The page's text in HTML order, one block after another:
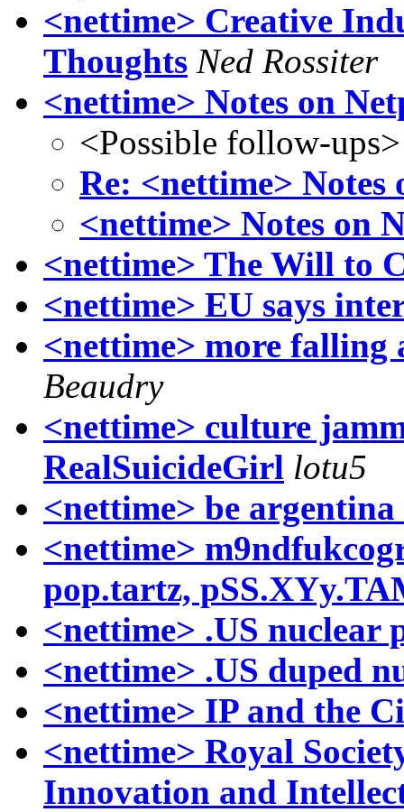
<nettime> Creative
Thoughts Ned Rossiter
<nettime> Notes on
<Possible follow-ups>
Re: <nettime> Notes
<nettime> Notes on
<nettime> The Will to
<nettime> EU says
<nettime> more
Beaudry
<nettime> culture
RealSuicideGirl lotu5
<nettime> be
<nettime>
pop.tartz,
<nettime> .US nuclear
<nettime> .US duped
<nettime> IP and the
<nettime> Royal
Innovation and